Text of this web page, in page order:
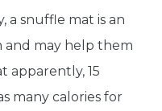
a snuffle mat is an
and may help them
apparently, 15
many calories for
Built with Kit
Us